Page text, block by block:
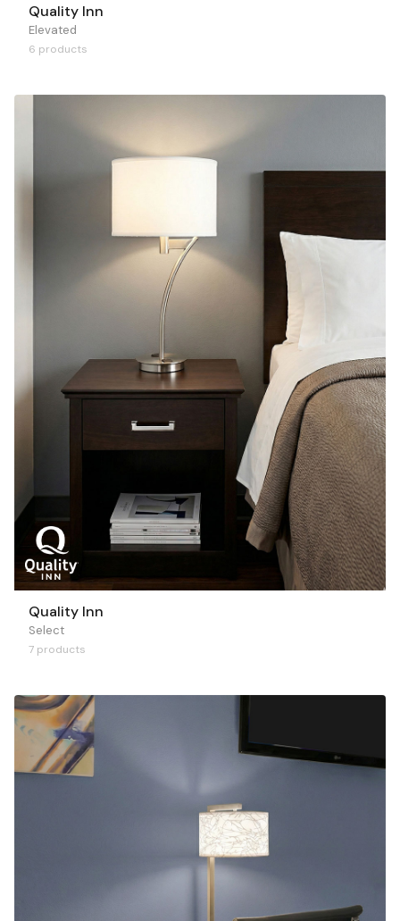
Quality Inn
Elevated
6 products
Quality Inn
Select
7 products